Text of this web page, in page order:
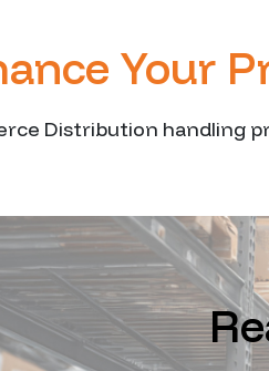
Your
Distribution handling